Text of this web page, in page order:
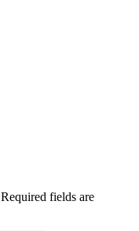
Required fields are